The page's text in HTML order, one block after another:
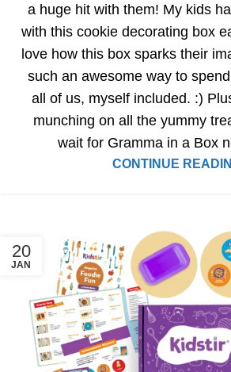
a huge hit with them! My kids
with this cookie decorating box
love how this box sparks their
such an awesome way to
all of us, myself included. :)
munching on all the yummy
wait for Gramma in a Box
CONTINUE
20
JAN